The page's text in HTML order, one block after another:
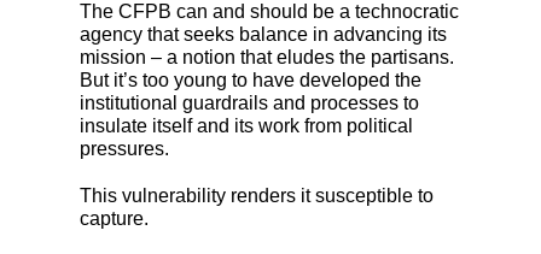
The CFPB can and should be a technocratic
agency that seeks balance in advancing its
mission – a notion that eludes the partisans.
But it’s too young to have developed the
institutional guardrails and processes to
insulate itself and its work from political
pressures.
This vulnerability renders it susceptible to
capture.